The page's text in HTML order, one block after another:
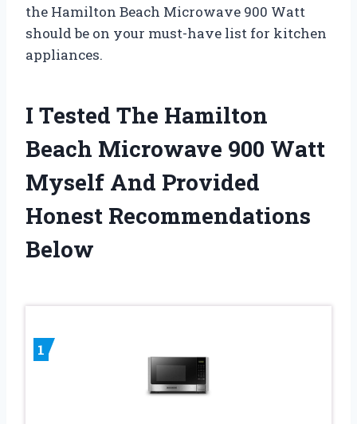
the Hamilton Beach Microwave 900 Watt
should be on your must-have list for kitchen
appliances.
I Tested The Hamilton
Beach Microwave 900 Watt
Myself And Provided
Honest Recommendations
Below
1